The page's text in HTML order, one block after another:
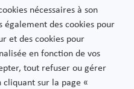
nécessaires à son
également des cookies pour
et des cookies pour
en fonction de vos
tout refuser ou gérer
sur la page «